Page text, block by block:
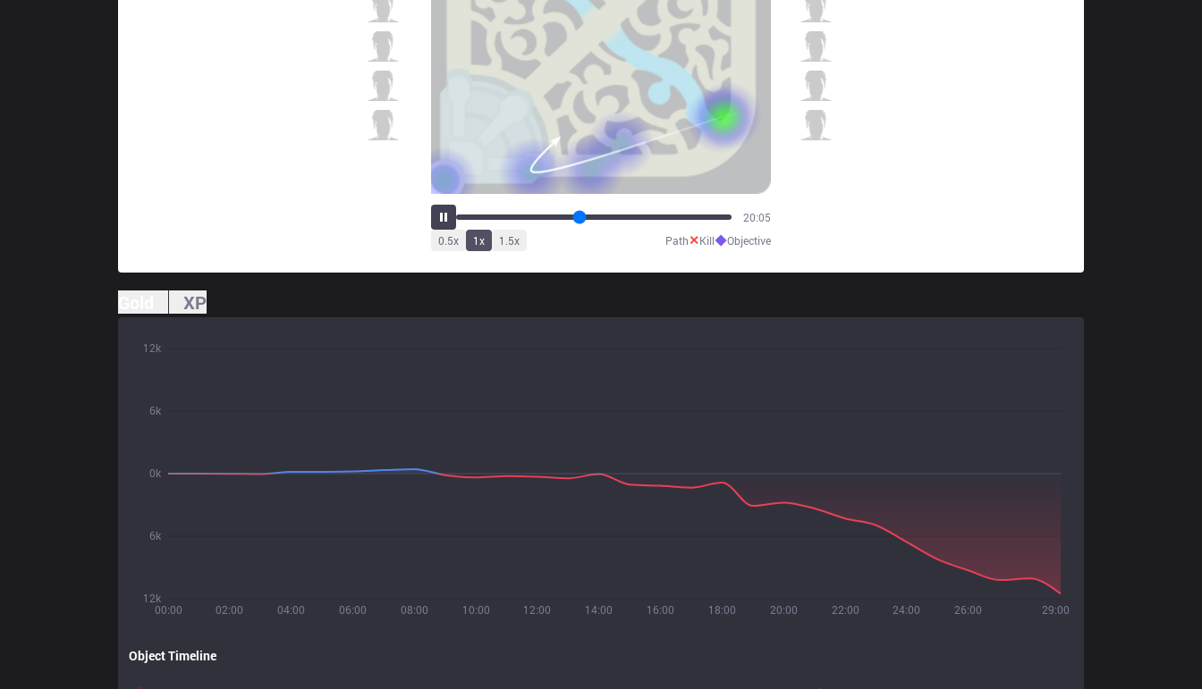
24:03
0.5x 1x 1.5x Path✕Kill◆Objective
XP
00:00 02:00 04:00 06:00 08:00 10:00 12:00 14:00 16:00 18:00 20:00 22:00 24:00 26:00 29:00
12k
6k
0k
6k
12k
Object Timeline